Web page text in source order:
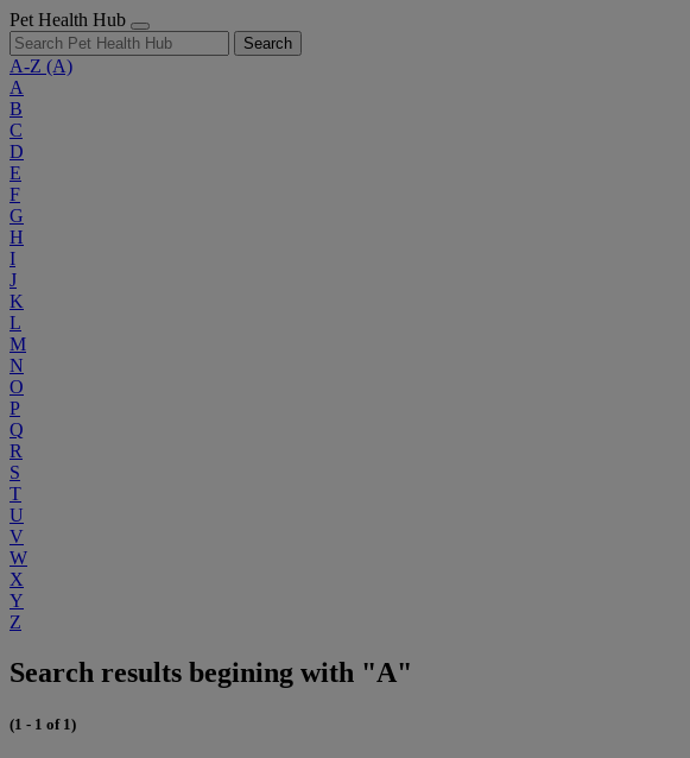
Pet Health Hub
Search
A-Z (A)
A
B
C
D
E
F
G
H
I
J
K
L
M
N
O
P
Q
R
S
T
U
V
W
X
Y
Z
Search results begining with "A"
(1 - 1 of 1)